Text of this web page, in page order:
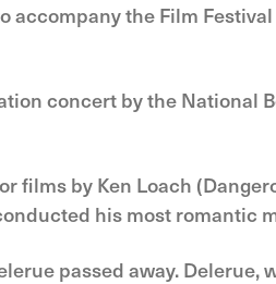
accompany the Film
concert by the National
films by Ken Loach
his most romantic
passed away. Delerue,